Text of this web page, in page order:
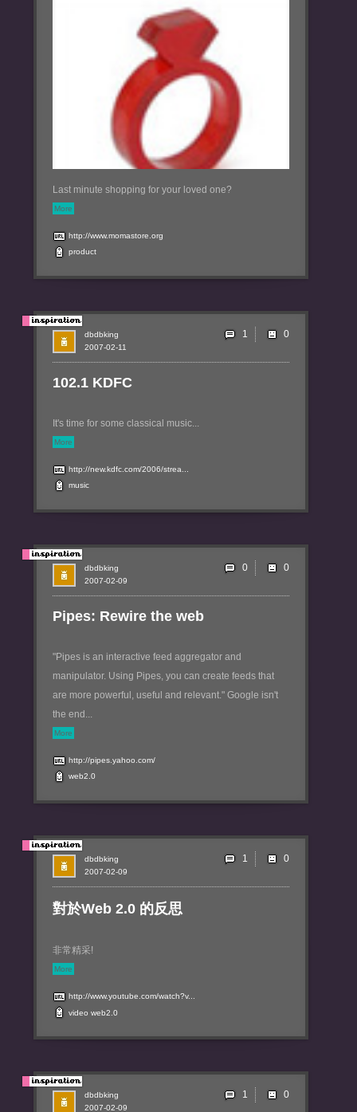
Last minute shopping for your loved one?
More
http://www.momastore.org
product
102.1 KDFC
It's time for some classical music...
More
http://new.kdfc.com/2006/strea...
music
2007-02-11
dbdbking 1
Pipes: Rewire the web
"Pipes is an interactive feed aggregator and
manipulator. Using Pipes, you can create feeds that
are more powerful, useful and relevant." Google isn't
the end...
More
http://pipes.yahoo.com/
web2.0
2007-02-09
dbdbking 0
對於Web 2.0 的反思
非常精采!
More
http://www.youtube.com/watch?v...
video web2.0
2007-02-09
dbdbking 1
2007-02-09
dbdbking 1